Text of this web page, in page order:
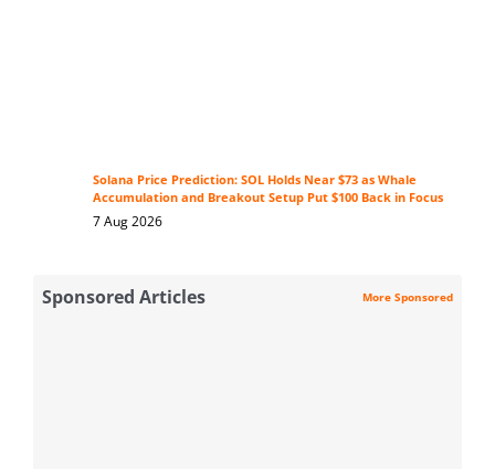
Solana Price Prediction: SOL Holds Near $73 as Whale
Accumulation and Breakout Setup Put $100 Back in Focus
7 Aug 2026
Sponsored Articles More Sponsored